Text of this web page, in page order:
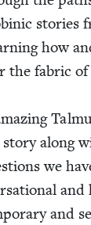
how
the fab­ric of
along
we
and